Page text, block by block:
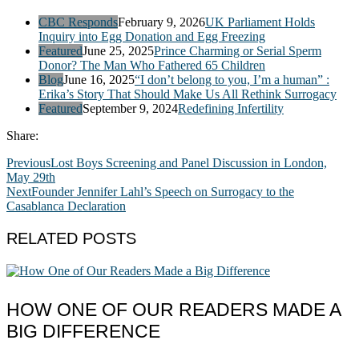
CBC RespondsFebruary 9, 2026UK Parliament Holds
Inquiry into Egg Donation and Egg Freezing
FeaturedJune 25, 2025Prince Charming or Serial Sperm
Donor? The Man Who Fathered 65 Children
BlogJune 16, 2025“I don’t belong to you, I’m a human” :
Erika’s Story That Should Make Us All Rethink Surrogacy
FeaturedSeptember 9, 2024Redefining Infertility
Share:
PreviousLost Boys Screening and Panel Discussion in London,
May 29th
NextFounder Jennifer Lahl’s Speech on Surrogacy to the
Casablanca Declaration
RELATED POSTS
HOW ONE OF OUR READERS MADE A
BIG DIFFERENCE